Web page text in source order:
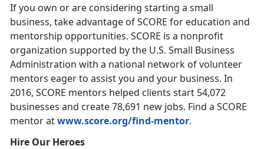
If you own or are considering starting a small
business, take advantage of SCORE for education and
mentorship opportunities. SCORE is a nonprofit
organization supported by the U.S. Small Business
Administration with a national network of volunteer
mentors eager to assist you and your business. In
2016, SCORE mentors helped clients start 54,072
businesses and create 78,691 new jobs. Find a SCORE
mentor atwww.score.org/find-mentor.
Hire Our Heroes